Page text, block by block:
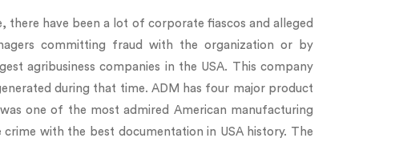
have been a lot of corporate fiascos and alleged
committing fraud with the organization or by
agribusiness companies in the USA. This company
during that time. ADM has four major product
one of the most admired American manufacturing
with the best documentation in USA history. The